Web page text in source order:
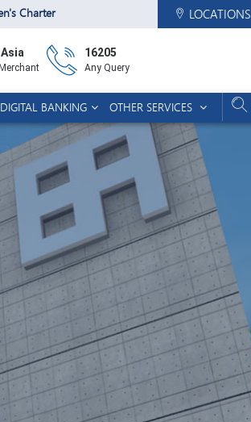
Charter LOCATIONS
16205
Any Query
DIGITAL BANKING OTHER SERVICES